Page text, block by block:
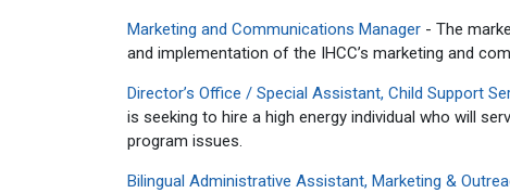
Marketing and Communications Manager - The
and implementation of the IHCC’s marketing and
Director’s Office / Special Assistant, Child Support
is seeking to hire a high energy individual who will
program issues.
Bilingual Administrative Assistant, Marketing &